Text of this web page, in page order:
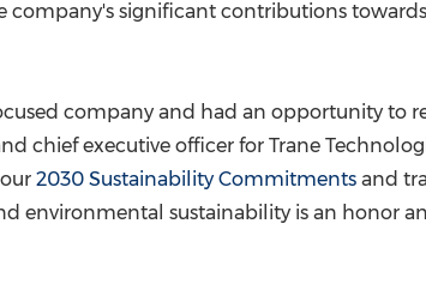
company's significant contributions
company and had an opportunity
chief executive officer for Trane
2030 Sustainability Commitments and
environmental sustainability is an honor